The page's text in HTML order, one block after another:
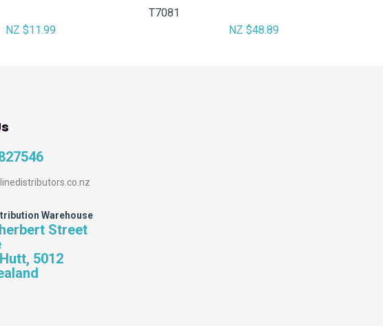
NZ $11.99
T7081
NZ $48.89
Warehouse
Street
5012